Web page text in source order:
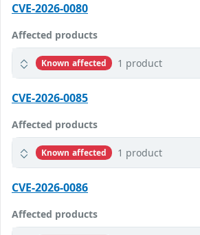
CVE-2026-0080
Affected products
Known affected 1 product
CVE-2026-0085
Affected products
Known affected 1 product
CVE-2026-0086
Affected products